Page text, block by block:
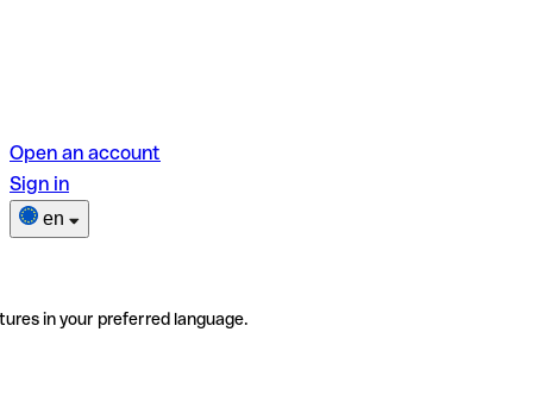
Open an account
Sign in
en
in your preferred language.